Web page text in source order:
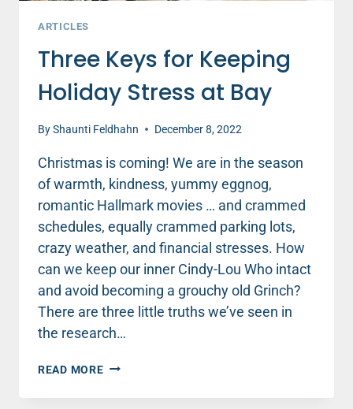
ARTICLES
Three Keys for Keeping
Holiday Stress at Bay
ByShaunti Feldhahn December 8, 2022
Christmas is coming! We are in the season
of warmth, kindness, yummy eggnog,
romantic Hallmark movies … and crammed
schedules, equally crammed parking lots,
crazy weather, and financial stresses. How
can we keep our inner Cindy-Lou Who intact
and avoid becoming a grouchy old Grinch?
There are three little truths we’ve seen in
the research…
READ MORETHREE
FOR